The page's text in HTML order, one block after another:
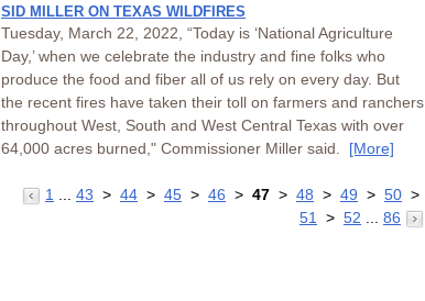
SID MILLER ON TEXAS WILDFIRES
Tuesday, March 22, 2022, “Today is ‘National Agriculture
Day,’ when we celebrate the industry and fine folks who
produce the food and fiber all of us rely on every day. But
the recent fires have taken their toll on farmers and ranchers
throughout West, South and West Central Texas with over
64,000 acres burned," Commissioner Miller said. [More]
1 43 > 44 > 45 > 46 > 47 > 48 > 49 > 50 >
51
> 52 86